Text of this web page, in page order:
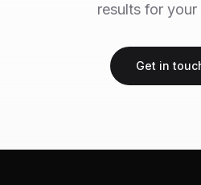
results for your
Get in